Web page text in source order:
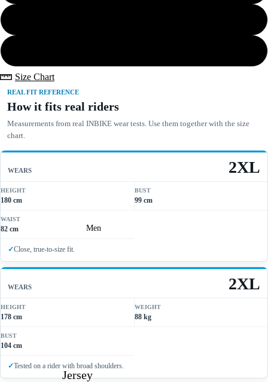
Men
Jersey
Size Chart
REAL FIT REFERENCE
How it fits real riders
Measurements from real INBIKE wear tests. Use them together with the size
chart.
WEARS 2XL
HEIGHT
180 cm
BUST
99 cm
WAIST
82 cm
Close, true-to-size fit.
WEARS 2XL
HEIGHT
178 cm
WEIGHT
88 kg
BUST
104 cm
Tested on a rider with broad shoulders.